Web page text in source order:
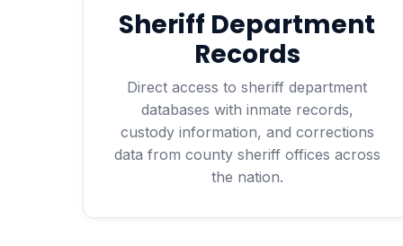
Sheriff Department
Records
Direct access to sheriff department
databases with inmate records,
custody information, and corrections
data from county sheriff offices across
the nation.